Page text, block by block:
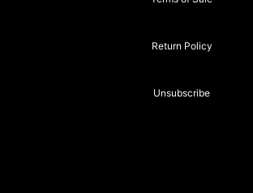
Return Policy
Unsubscribe